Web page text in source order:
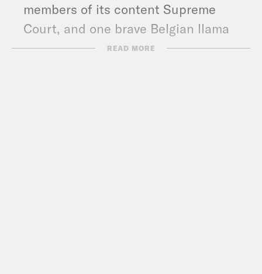
members of its content Supreme
Court, and one brave Belgian llama
stands up to Covid-19.
READ MORE